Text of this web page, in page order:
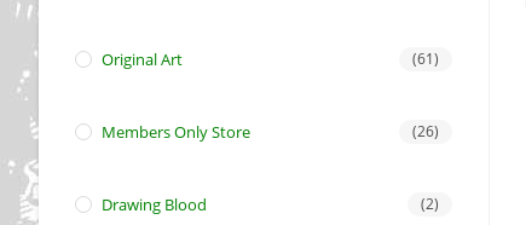
Original Art (61)
Members Only Store (26)
Drawing Blood (2)